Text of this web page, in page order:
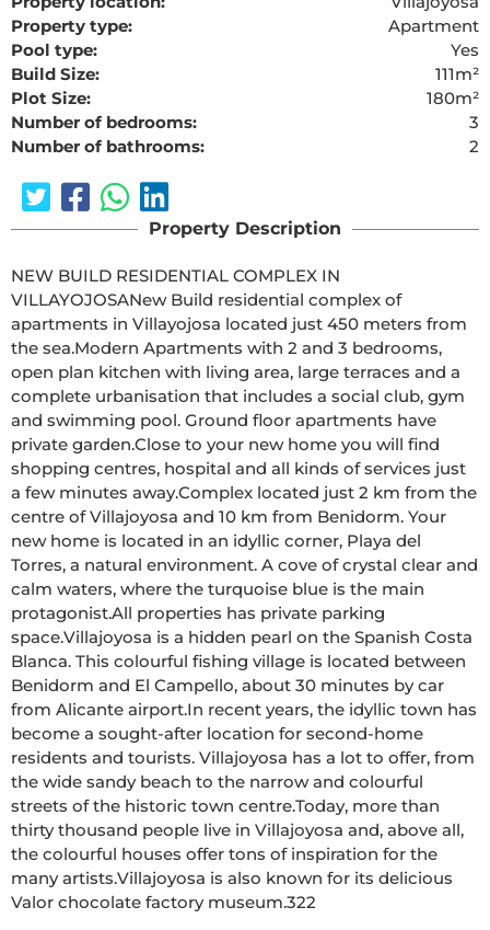
Property type:
Apartment
Pool type:
Yes
Build Size:
111m²
Plot Size:
180m²
Number of bedrooms:
3
Number of bathrooms:
2
Property Description
NEW BUILD RESIDENTIAL COMPLEX IN
VILLAYOJOSANew Build residential complex of
apartments in Villayojosa located just 450 meters from
the sea.Modern Apartments with 2 and 3 bedrooms,
open plan kitchen with living area, large terraces and a
complete urbanisation that includes a social club, gym
and swimming pool. Ground floor apartments have
private garden.Close to your new home you will find
shopping centres, hospital and all kinds of services just
a few minutes away.Complex located just 2 km from the
centre of Villajoyosa and 10 km from Benidorm. Your
new home is located in an idyllic corner, Playa del
Torres, a natural environment. A cove of crystal clear and
calm waters, where the turquoise blue is the main
protagonist.All properties has private parking
space.Villajoyosa is a hidden pearl on the Spanish Costa
Blanca. This colourful fishing village is located between
Benidorm and El Campello, about 30 minutes by car
from Alicante airport.In recent years, the idyllic town has
become a sought-after location for second-home
residents and tourists. Villajoyosa has a lot to offer, from
the wide sandy beach to the narrow and colourful
streets of the historic town centre.Today, more than
thirty thousand people live in Villajoyosa and, above all,
the colourful houses offer tons of inspiration for the
many artists.Villajoyosa is also known for its delicious
Valor chocolate factory museum.322